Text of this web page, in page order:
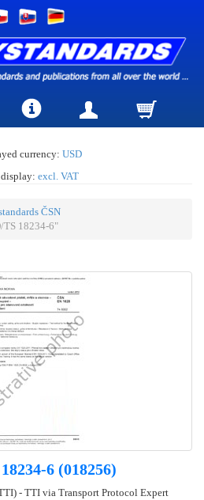
currency: USD
excl. VAT
ČSN
TS 18234-6"
6 (018256)
- TTI via Transport Protocol Expert